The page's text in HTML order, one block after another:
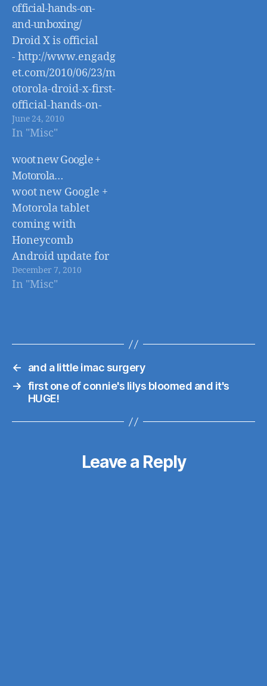
official-hands-on-
and-unboxing/
Droid X is official
- http://www.engadg
et.com/2010/06/23/m
otorola-droid-x-first-
official-hands-on-
and-unboxing/
June 24, 2010
In "Misc"
woot new Google +
Motorola…
woot new Google +
Motorola tablet
coming with
Honeycomb
Android update for
better tablet
support http://www.
adds-tablet-support/
December 7, 2010
In "Misc"
←
and a little imac surgery
→ first one of connie's lilys bloomed and it's
HUGE!
Leave a Reply